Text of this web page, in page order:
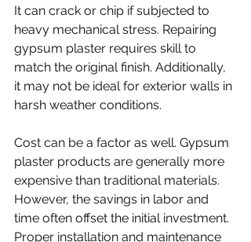
It can crack or chip if subjected to
heavy mechanical stress. Repairing
gypsum plaster requires skill to
match the original finish. Additionally,
it may not be ideal for exterior walls in
harsh weather conditions.
Cost can be a factor as well. Gypsum
plaster products are generally more
expensive than traditional materials.
However, the savings in labor and
time often offset the initial investment.
Proper installation and maintenance